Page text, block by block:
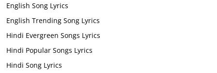
English Song Lyrics
English Trending Song Lyrics
Hindi Evergreen Songs Lyrics
Hindi Popular Songs Lyrics
Hindi Song Lyrics